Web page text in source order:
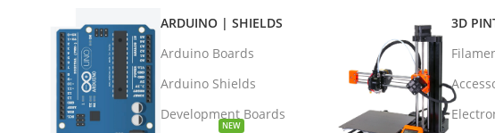
ARDUINO | SHIELDS
Arduino Boards
Arduino Shields
Development Boards
NEW
3D